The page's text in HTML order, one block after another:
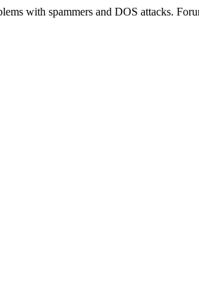
with spammers and DOS attacks.